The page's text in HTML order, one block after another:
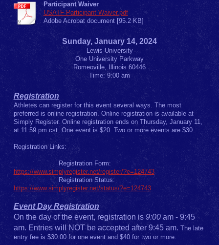
Participant Waiver
USATF Participant Waiver.pdf
Adobe Acrobat document [95.2 KB]
Sunday, January 14, 2024
Lewis University
One University Parkway
Romeoville, Illinois 60446
Time: 9:00 am
Registration
Athletes can register for this event several ways. The most
preferred is online registration. Online registration is available at
Simply Register. Online registration ends on Thursday, January 11,
at 11:59 pm cst. One event is $20. Two or more events are $30.
Registration Links:
Registration Form:
https://www.simplyregister.net/register/?e=124743
Registration Status:
https://www.simplyregister.net/status/?e=124743
Event Day Registration
On the day of the event, registration is 9:00 am - 9:45
am. Entries will NOT be accepted after 9:45 am.
The late
entry fee is $30.00 for one event and $40 for two or more.